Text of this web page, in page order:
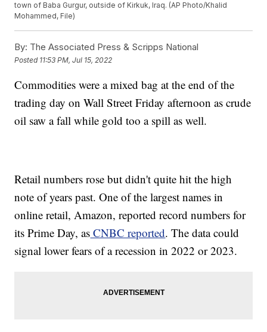
town of Baba Gurgur, outside of Kirkuk, Iraq. (AP Photo/Khalid
Mohammed, File)
By: The Associated Press & Scripps National
Posted 11:53 PM, Jul 15, 2022
Commodities were a mixed bag at the end of the
trading day on Wall Street Friday afternoon as crude
oil saw a fall while gold too a spill as well.
Retail numbers rose but didn't quite hit the high
note of years past. One of the largest names in
online retail, Amazon, reported record numbers for
its Prime Day, as CNBC reported. The data could
signal lower fears of a recession in 2022 or 2023.